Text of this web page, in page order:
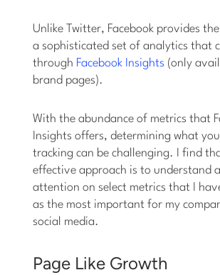
Unlike Twitter, Facebook provides
a sophisticated set of analytics that
through Facebook Insights (only
brand pages).
With the abundance of metrics that
Insights offers, determining what
tracking can be challenging. I find
effective approach is to understand
attention on select metrics that I
as the most important for my
social media.
Page Like Growth